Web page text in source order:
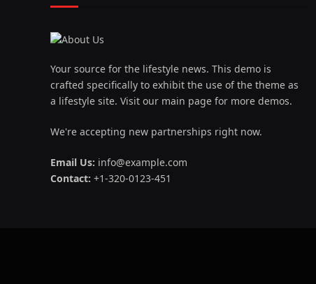
Your source for the lifestyle news. This demo is
crafted specifically to exhibit the use of the theme as
a lifestyle site. Visit our main page for more demos.
We're accepting new partnerships right now.
Email Us: info@example.com
Contact: +1-320-0123-451